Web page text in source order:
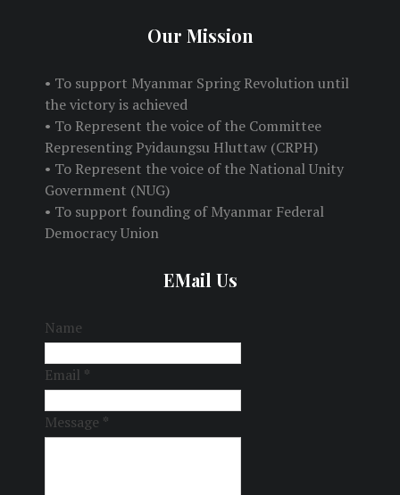
Our Mission
• To support Myanmar Spring Revolution until
the victory is achieved
• To Represent the voice of the Committee
Representing Pyidaungsu Hluttaw (CRPH)
• To Represent the voice of the National Unity
Government (NUG)
• To support founding of Myanmar Federal
Democracy Union
EMail Us
Name
Email *
Message *